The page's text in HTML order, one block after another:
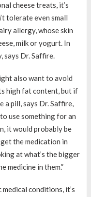
cheese treats, it’s
tolerate even small
allergy, whose skin
milk or yogurt. In
says Dr. Saffire.
also want to avoid
high fat content, but if
a pill, says Dr. Saffire,
use something for an
it would probably be
the medication in
at what’s the bigger
medicine in them.”
conditions, it’s